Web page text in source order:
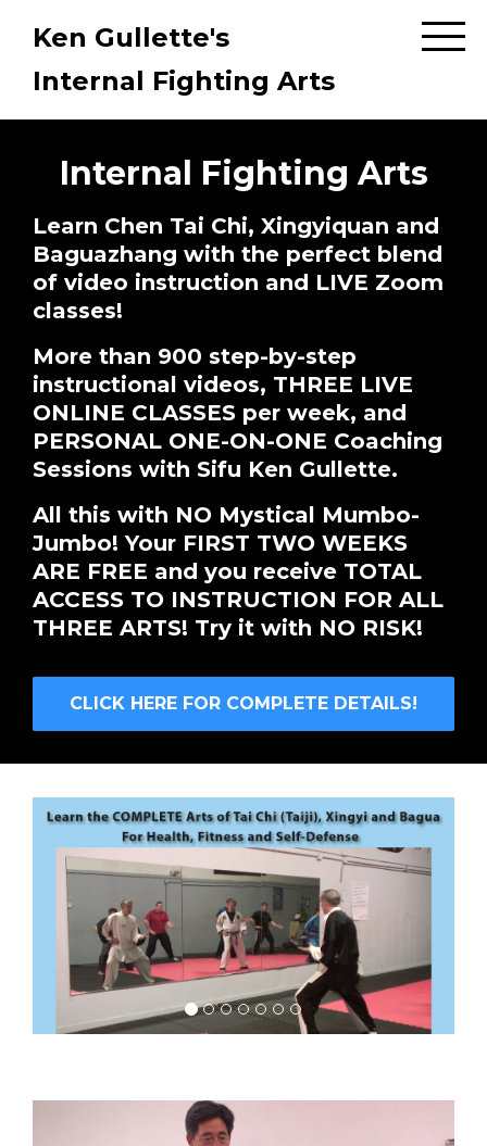
Ken Gullette's
Internal Fighting Arts
Internal Fighting Arts
Learn Chen Tai Chi, Xingyiquan and
Baguazhang with the perfect blend
of video instruction and LIVE Zoom
classes!
More than 900 step-by-step
instructional videos, THREE LIVE
ONLINE CLASSES per week, and
PERSONAL ONE-ON-ONE Coaching
Sessions with Sifu Ken Gullette.
All this with NO Mystical Mumbo-
Jumbo! Your FIRST TWO WEEKS
ARE FREE and you receive TOTAL
ACCESS TO INSTRUCTION FOR ALL
THREE ARTS! Try it with NO RISK!
CLICK HERE FOR COMPLETE DETAILS!